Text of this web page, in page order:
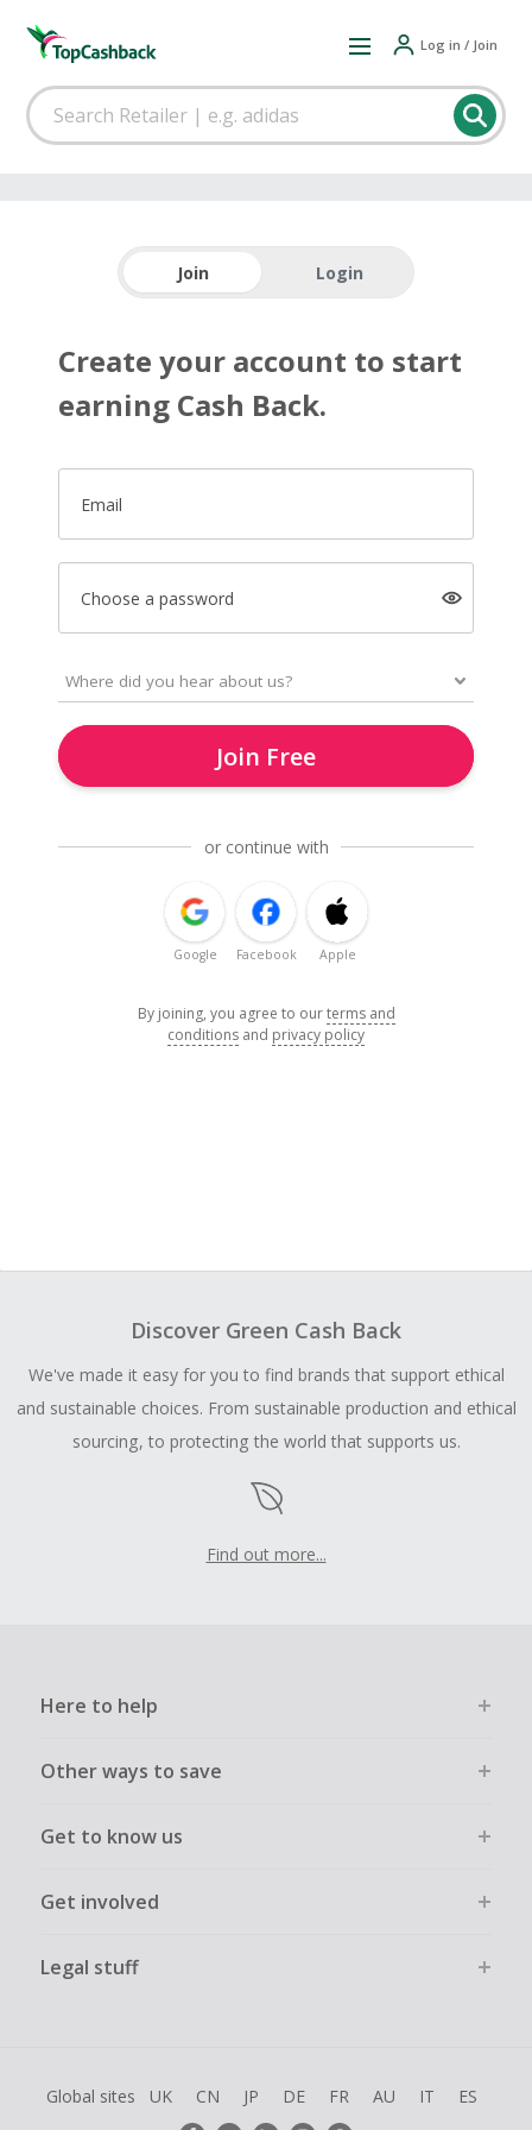
Log in / Join
Join Login
Create your account to start
earning Cash Back.
Email
Choose a password
Join Free
or continue with
Google Facebook Apple
By joining, you agree to ourterms and
conditions and privacy policy
Discover Green Cash Back
We've made it easy for you to find brands that support ethical
and sustainable choices. From sustainable production and ethical
sourcing, to protecting the world that supports us.
Find out more...
Here to help
Other ways to save
Get to know us
Get involved
Legal stuff
Global sites UK CN JP DE FR AU IT ES